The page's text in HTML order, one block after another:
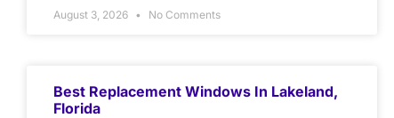
August 3, 2026 No Comments
Best Replacement Windows In Lakeland,
Florida